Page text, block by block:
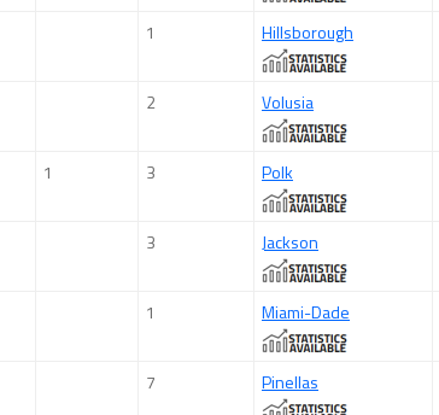
1 Hillsborough
2 Volusia
1 3 Polk
3 Jackson
1 Miami-Dade
7 Pinellas